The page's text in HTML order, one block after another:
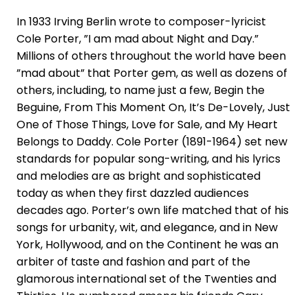
In 1933 Irving Berlin wrote to composer-lyricist
Cole Porter, ”I am mad about Night and Day.”
Millions of others throughout the world have been
”mad about” that Porter gem, as well as dozens of
others, including, to name just a few, Begin the
Beguine, From This Moment On, It’s De-Lovely, Just
One of Those Things, Love for Sale, and My Heart
Belongs to Daddy. Cole Porter (1891-1964) set new
standards for popular song-writing, and his lyrics
and melodies are as bright and sophisticated
today as when they first dazzled audiences
decades ago. Porter’s own life matched that of his
songs for urbanity, wit, and elegance, and in New
York, Hollywood, and on the Continent he was an
arbiter of taste and fashion and part of the
glamorous international set of the Twenties and